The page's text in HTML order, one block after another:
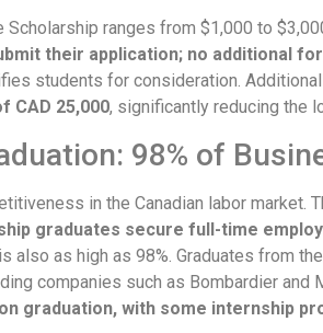
Scholarship ranges from $1,000 to
their application; no additional
students for consideration.
CAD 25,000, significantly reducing the
98% of
in the Canadian labor
graduates secure full-time
also as high as 98%. Graduates from
companies such as Bombardier and
graduation, with some internship